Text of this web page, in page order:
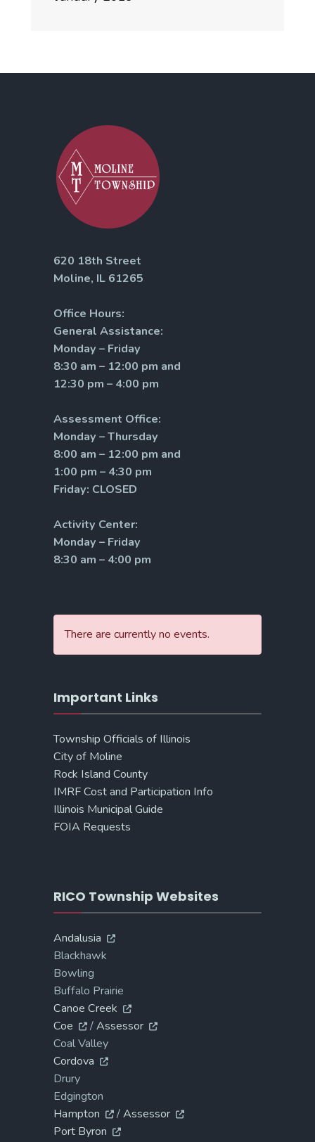
620 18th Street
Moline, IL 61265
Office Hours:
General Assistance:
Monday – Friday
8:30 am – 12:00 pm and
12:30 pm – 4:00 pm
Assessment Office:
Monday – Thursday
8:00 am – 12:00 pm and
1:00 pm – 4:30 pm
Friday: CLOSED
Activity Center:
Monday – Friday
8:30 am – 4:00 pm
There are currently no events.
Important Links
Township Officials of Illinois
City of Moline
Rock Island County
IMRF Cost and Participation Info
Illinois Municipal Guide
FOIA Requests
RICO Township Websites
Andalusia
Blackhawk
Bowling
Buffalo Prairie
Canoe Creek
Coe
/Assessor
Coal Valley
Cordova
Drury
Edgington
Hampton
/Assessor
Port Byron